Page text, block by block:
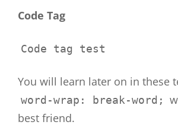
Code Tag
Code tag test
You will learn later on in these
word-wrap: break-word;
best friend.